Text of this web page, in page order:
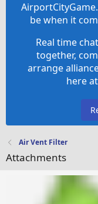
be when it
Real time
together,
arrange
here
Air Vent Filter
Attachments